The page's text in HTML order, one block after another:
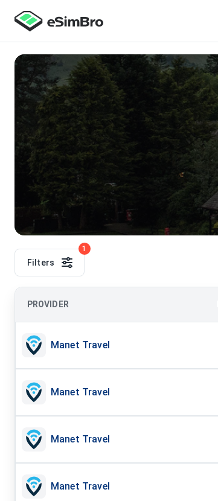
Filters
1
PROVIDER
Manet Travel
Manet Travel
Manet Travel
Manet Travel